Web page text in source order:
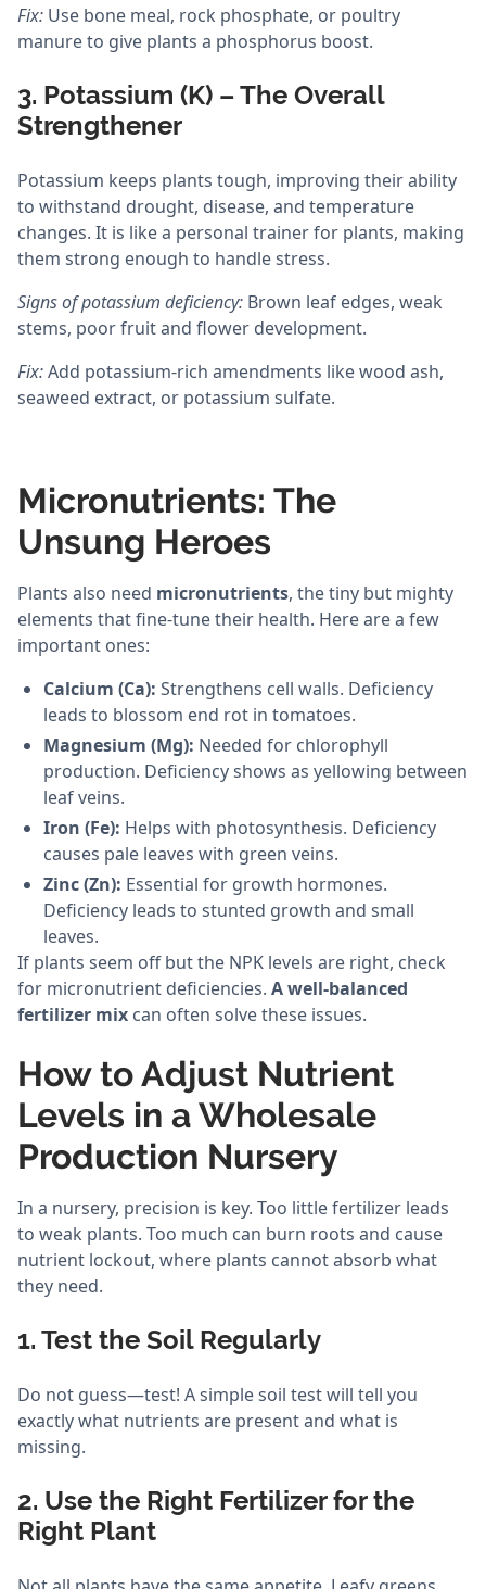
Fix: Use bone meal, rock phosphate, or poultry
manure to give plants a phosphorus boost.
3. Potassium (K) – The Overall
Strengthener
Potassium keeps plants tough, improving their ability
to withstand drought, disease, and temperature
changes. It is like a personal trainer for plants, making
them strong enough to handle stress.
Signs of potassium deficiency: Brown leaf edges, weak
stems, poor fruit and flower development.
Fix:Add potassium-rich amendments like wood ash,
seaweed extract, or potassium sulfate.
Micronutrients: The
Unsung Heroes
Plants also need micronutrients, the tiny but mighty
elements that fine-tune their health. Here are a few
important ones:
Calcium (Ca): Strengthens cell walls. Deficiency
leads to blossom end rot in tomatoes.
Magnesium (Mg): Needed for chlorophyll
production. Deficiency shows as yellowing between
leaf veins.
Iron (Fe): Helps with photosynthesis. Deficiency
causes pale leaves with green veins.
Zinc (Zn): Essential for growth hormones.
Deficiency leads to stunted growth and small
leaves.
If plants seem off but the NPK levels are right, check
for micronutrient deficiencies. A well-balanced
fertilizer mix can often solve these issues.
How to Adjust Nutrient
Levels in a Wholesale
Production Nursery
In a nursery, precision is key. Too little fertilizer leads
to weak plants. Too much can burn roots and cause
nutrient lockout, where plants cannot absorb what
they need.
1. Test the Soil Regularly
Do not guess—test! A simple soil test will tell you
exactly what nutrients are present and what is
missing.
2. Use the Right Fertilizer for the
Right Plant